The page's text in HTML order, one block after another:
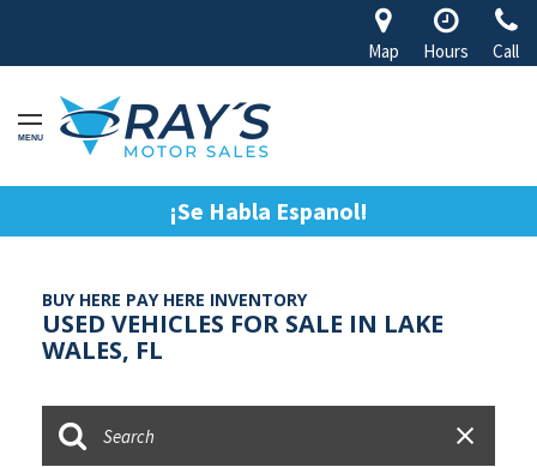
Map Hours Call
MENU
¡Se Habla Espanol!
BUY HERE PAY HERE INVENTORY
USED VEHICLES FOR SALE IN LAKE
WALES, FL